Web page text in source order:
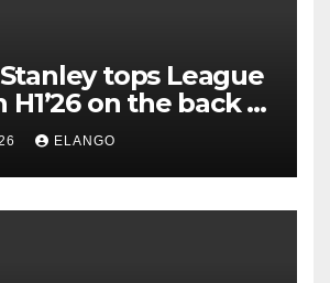
tops League
H1’26 on the back of
Organon deal
ELANGO